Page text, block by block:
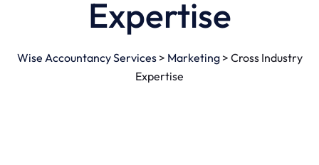
Expertise
Wise Accountancy Services> Marketing> Cross Industry
Expertise